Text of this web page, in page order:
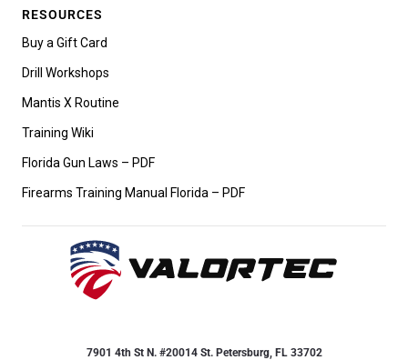
RESOURCES
Buy a Gift Card
Drill Workshops
Mantis X Routine
Training Wiki
Florida Gun Laws – PDF
Firearms Training Manual Florida – PDF
7901 4th St N. #20014 St. Petersburg, FL 33702